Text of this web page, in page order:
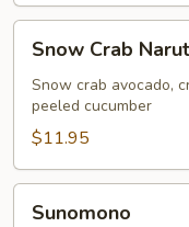
Crab
Naruto
Snow Crab
Snow crab avocado,
peeled cucumber
$11.95
Sunomono